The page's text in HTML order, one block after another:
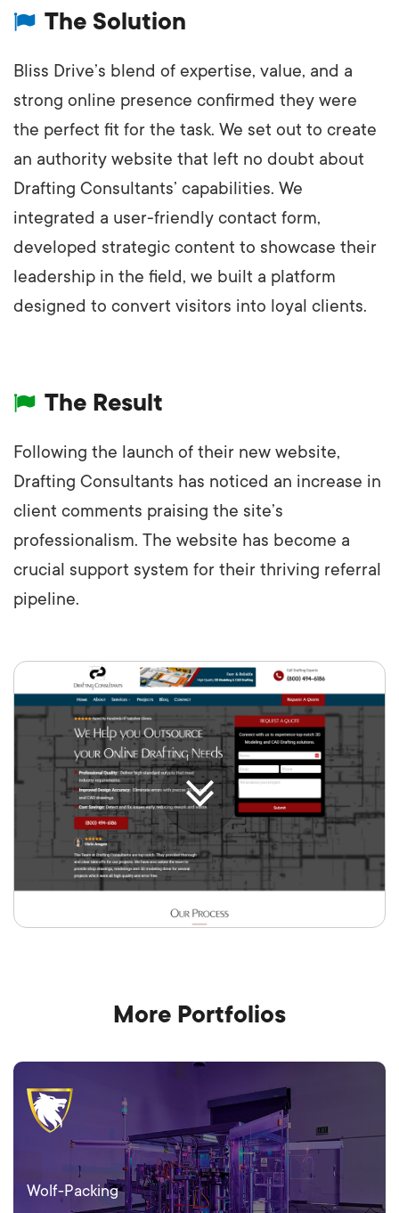
The Solution
Bliss Drive’s blend of expertise, value, and a
strong online presence confirmed they were
the perfect fit for the task. We set out to create
an authority website that left no doubt about
Drafting Consultants’ capabilities. We
integrated a user-friendly contact form,
developed strategic content to showcase their
leadership in the field, we built a platform
designed to convert visitors into loyal clients.
The Result
Following the launch of their new website,
Drafting Consultants has noticed an increase in
client comments praising the site’s
professionalism. The website has become a
crucial support system for their thriving referral
pipeline.
More Portfolios
Wolf-Packing